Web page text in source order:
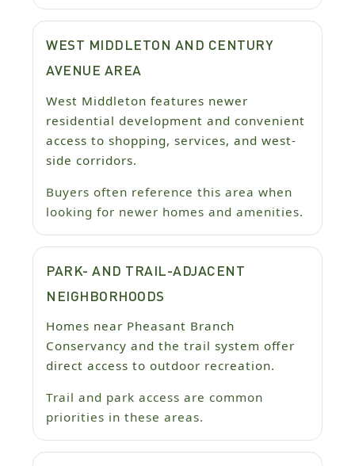
WEST MIDDLETON AND CENTURY
AVENUE AREA
West Middleton features newer
residential development and convenient
access to shopping, services, and west-
side corridors.
Buyers often reference this area when
looking for newer homes and amenities.
PARK- AND TRAIL-ADJACENT
NEIGHBORHOODS
Homes near Pheasant Branch
Conservancy and the trail system offer
direct access to outdoor recreation.
Trail and park access are common
priorities in these areas.